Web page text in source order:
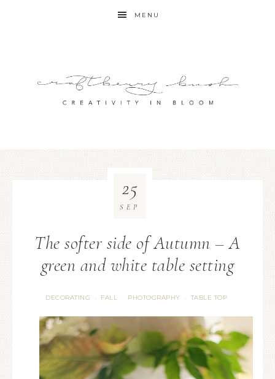
MENU
The softer side of Autumn – A
green and white table setting
DECORATING · FALL · PHOTOGRAPHY · TABLE TOP
25
SEP